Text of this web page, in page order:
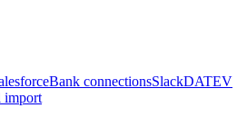
Bank connectionsSlackDATEV
import